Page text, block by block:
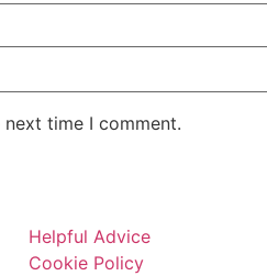
time I comment.
Helpful Advice
Cookie Policy